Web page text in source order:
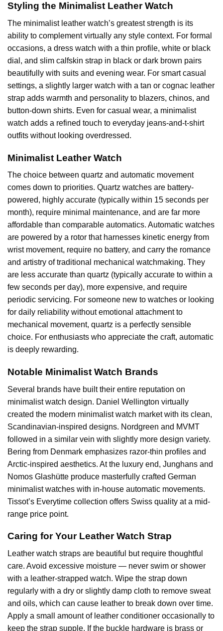
Styling the Minimalist Leather Watch
The minimalist leather watch’s greatest strength is its
ability to complement virtually any style context. For formal
occasions, a dress watch with a thin profile, white or black
dial, and slim calfskin strap in black or dark brown pairs
beautifully with suits and evening wear. For smart casual
settings, a slightly larger watch with a tan or cognac leather
strap adds warmth and personality to blazers, chinos, and
button-down shirts. Even for casual wear, a minimalist
watch adds a refined touch to everyday jeans-and-t-shirt
outfits without looking overdressed.
Minimalist Leather Watch
The choice between quartz and automatic movement
comes down to priorities. Quartz watches are battery-
powered, highly accurate (typically within 15 seconds per
month), require minimal maintenance, and are far more
affordable than comparable automatics. Automatic watches
are powered by a rotor that harnesses kinetic energy from
wrist movement, require no battery, and carry the romance
and artistry of traditional mechanical watchmaking. They
are less accurate than quartz (typically accurate to within a
few seconds per day), more expensive, and require
periodic servicing. For someone new to watches or looking
for daily reliability without emotional attachment to
mechanical movement, quartz is a perfectly sensible
choice. For enthusiasts who appreciate the craft, automatic
is deeply rewarding.
Notable Minimalist Watch Brands
Several brands have built their entire reputation on
minimalist watch design. Daniel Wellington virtually
created the modern minimalist watch market with its clean,
Scandinavian-inspired designs. Nordgreen and MVMT
followed in a similar vein with slightly more design variety.
Bering from Denmark emphasizes razor-thin profiles and
Arctic-inspired aesthetics. At the luxury end, Junghans and
Nomos Glashütte produce masterfully crafted German
minimalist watches with in-house automatic movements.
Tissot’s Everytime collection offers Swiss quality at a mid-
range price point.
Caring for Your Leather Watch Strap
Leather watch straps are beautiful but require thoughtful
care. Avoid excessive moisture — never swim or shower
with a leather-strapped watch. Wipe the strap down
regularly with a dry or slightly damp cloth to remove sweat
and oils, which can cause leather to break down over time.
Apply a small amount of leather conditioner occasionally to
keep the strap supple. If the buckle hardware is brass or